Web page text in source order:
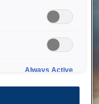
Always Active